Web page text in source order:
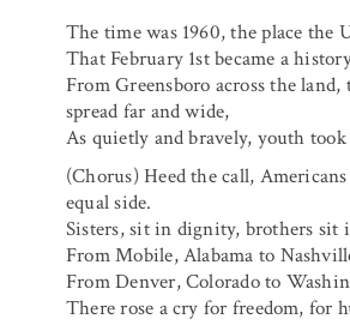
The time was 1960, the place the
That February 1st became a
From Greensboro across the land,
spread far and wide,
As quietly and bravely, youth
(Chorus) Heed the call,
equal side.
Sisters, sit in dignity, brothers sit
From Mobile, Alabama to
From Denver, Colorado to
There rose a cry for freedom, for